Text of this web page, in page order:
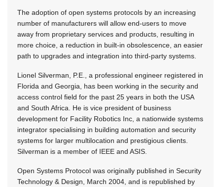
The adoption of open systems protocols by an increasing
number of manufacturers will allow end-users to move
away from proprietary services and products, resulting in
more choice, a reduction in built-in obsolescence, an easier
path to upgrades and integration into third-party systems.
Lionel Silverman, P.E., a professional engineer registered in
Florida and Georgia, has been working in the security and
access control field for the past 25 years in both the USA
and South Africa. He is vice president of business
development for Facility Robotics Inc, a nationwide systems
integrator specialising in building automation and security
systems for larger multilocation and prestigious clients.
Silverman is a member of IEEE and ASIS.
Open Systems Protocol was originally published in Security
Technology & Design, March 2004, and is republished by